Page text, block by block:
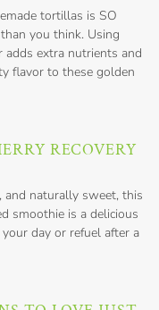
tortillas is SO
you think. Using
adds extra nutrients and
flavor to these golden
RECOVERY
and naturally sweet, this
smoothie is a delicious
day or refuel after a